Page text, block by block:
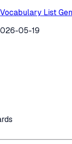
Vocabulary List
05-19